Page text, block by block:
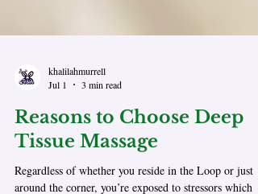
khalilahmurrell
Jul 1
3 min read
Reasons to Choose Deep